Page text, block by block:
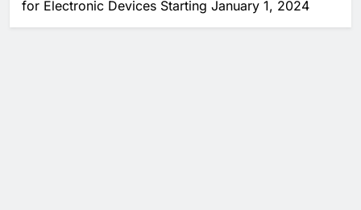
for Electronic Devices Starting January 1, 2024